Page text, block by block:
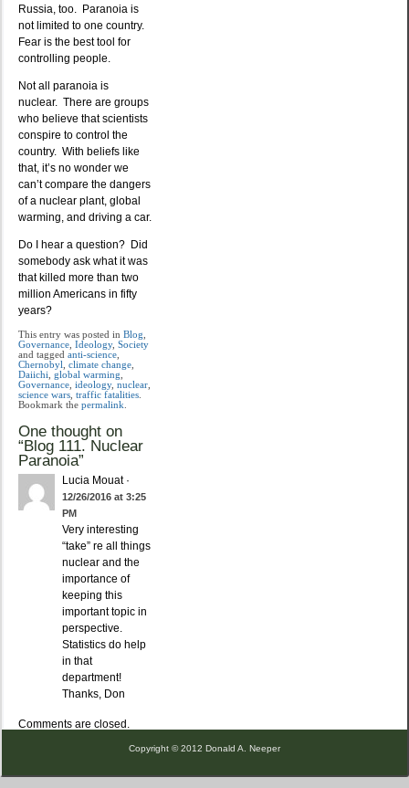
Russia, too. Paranoia is
not limited to one country.
Fear is the best tool for
controlling people.
Not all paranoia is
nuclear. There are groups
who believe that scientists
conspire to control the
country. With beliefs like
that, it’s no wonder we
can’t compare the dangers
of a nuclear plant, global
warming, and driving a car.
Do I hear a question? Did
somebody ask what it was
that killed more than two
million Americans in fifty
years?
This entry was posted in Blog
Governance Ideology, Society
and tagged anti-science
Chernobyl climate change
Daiichi global warming
Governance ideology, nuclear
science wars traffic fatalities
Bookmark the permalink
One thought on
“ Blog 111. Nuclear
Paranoia”
Lucia Mouat·
12/26/2016 at 3:25
PM
Very interesting
“take” re all things
nuclear and the
importance of
keeping this
important topic in
perspective.
Statistics do help
in that
department!
Thanks, Don
Comments are closed.
Copyright © 2012 Donald A. Neeper